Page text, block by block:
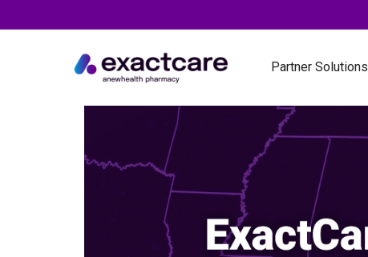
Partner Solutions